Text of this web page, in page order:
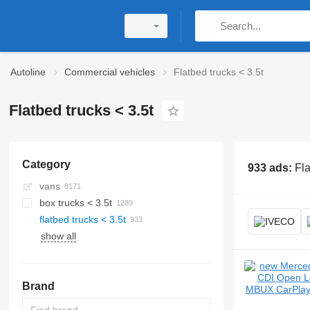
Autoline Commercial vehicles Flatbed trucks < 3.5t
Flatbed trucks < 3.5t
Category
vans
box trucks < 3.5t
flatbed trucks < 3.5t
show all
Brand
933 ads: